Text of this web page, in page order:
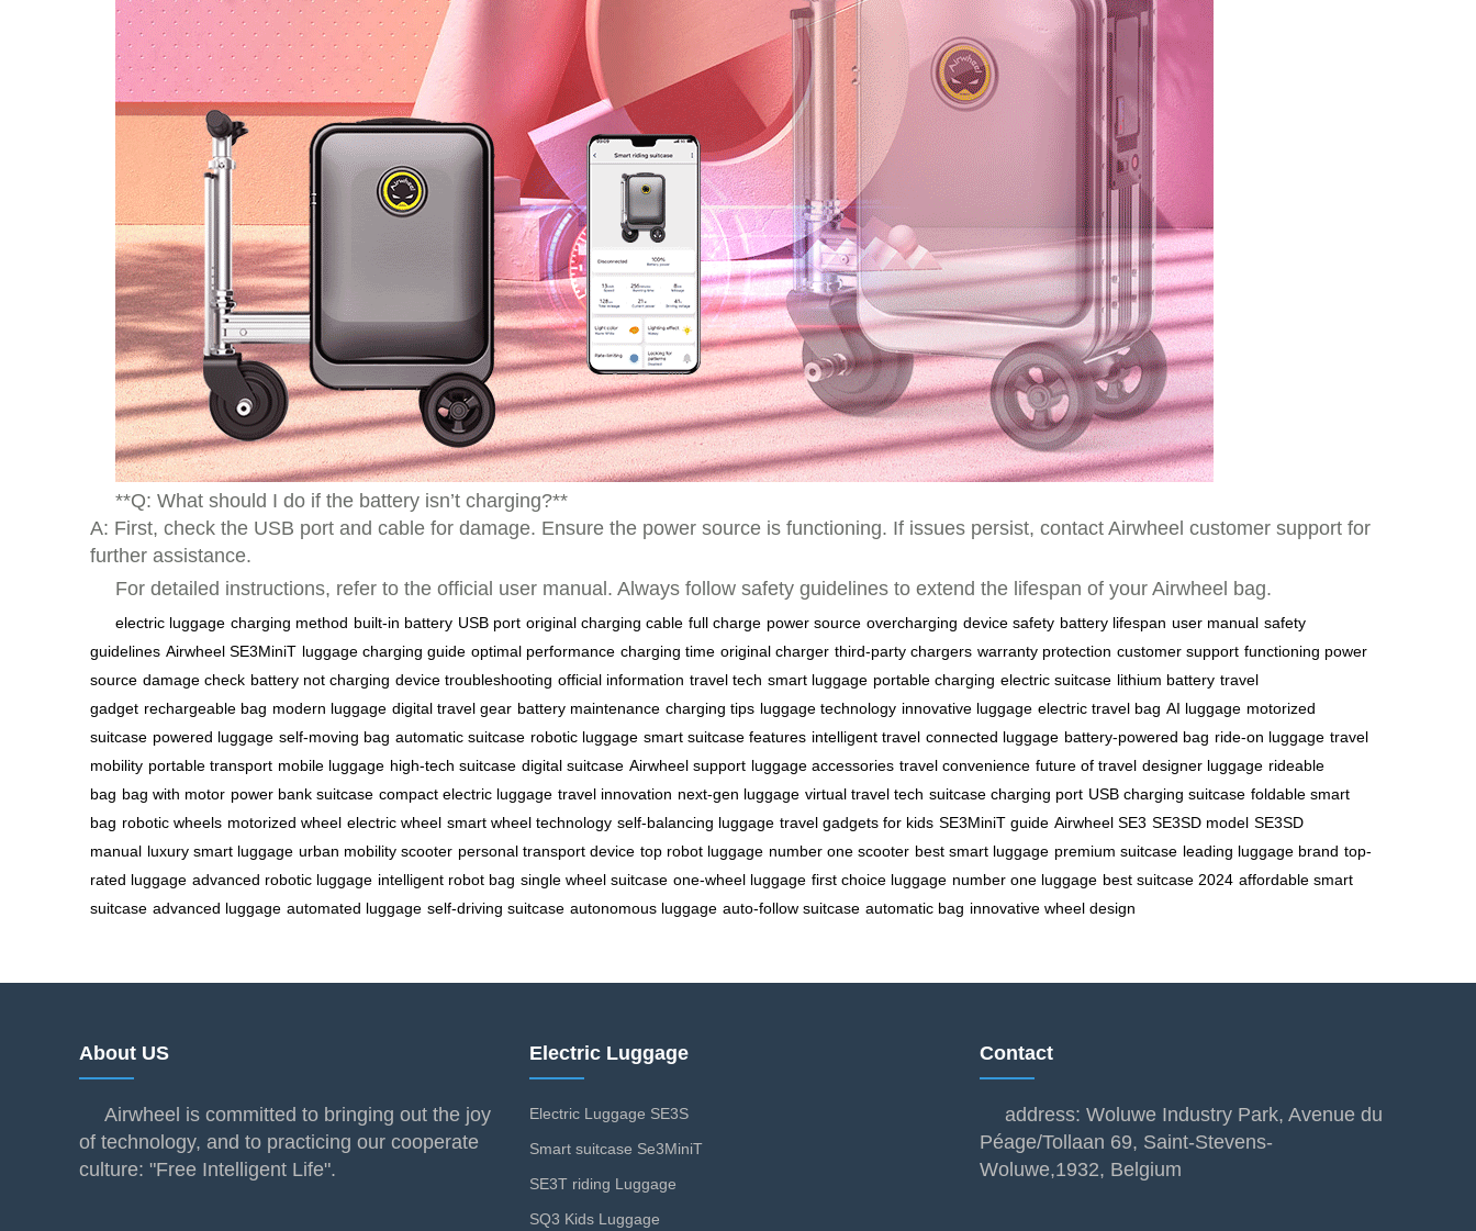
**Q: What should I do if the battery isn’t charging?**
A: First, check the USB port and cable for damage. Ensure the power source is functioning. If issues persist, contact Airwheel customer support for
further assistance.
For detailed instructions, refer to the official user manual. Always follow safety guidelines to extend the lifespan of your Airwheel bag.
electric luggage charging method built-in battery USB port original charging cable full charge power source overcharging device safety battery lifespan user manual safety
guidelines Airwheel SE3MiniT luggage charging guide optimal performance charging time original charger third-party chargers warranty protection customer support functioning power
source damage check battery not charging device troubleshooting official information travel tech smart luggage portable charging electric suitcase lithium battery travel
gadget rechargeable bag modern luggage digital travel gear battery maintenance charging tips luggage technology innovative luggage electric travel bag AI luggage motorized
suitcase powered luggage self-moving bag automatic suitcase robotic luggage smart suitcase features intelligent travel connected luggage battery-powered bag ride-on luggage travel
mobility portable transport mobile luggage high-tech suitcase digital suitcase Airwheel support luggage accessories travel convenience future of travel designer luggage rideable
bag bag with motor power bank suitcase compact electric luggage travel innovation next-gen luggage virtual travel tech suitcase charging port USB charging suitcase foldable smart
bag robotic wheels motorized wheel electric wheel smart wheel technology self-balancing luggage travel gadgets for kids SE3MiniT guide Airwheel SE3 SE3SD model SE3SD
manual luxury smart luggage urban mobility scooter personal transport device top robot luggage number one scooter best smart luggage premium suitcase leading luggage brand top-
rated luggage advanced robotic luggage intelligent robot bag single wheel suitcase one-wheel luggage first choice luggage number one luggage best suitcase 2024 affordable smart
suitcase advanced luggage automated luggage self-driving suitcase autonomous luggage auto-follow suitcase automatic bag innovative wheel design
About US
Airwheel is committed to bringing out the joy
of technology, and to practicing our cooperate
culture: "Free Intelligent Life".
Electric Luggage
Electric Luggage SE3S
Smart suitcase Se3MiniT
SE3T riding Luggage
SQ3 Kids Luggage
Contact
address: Woluwe Industry Park, Avenue du
Péage/Tollaan 69, Saint-Stevens-
Woluwe,1932, Belgium